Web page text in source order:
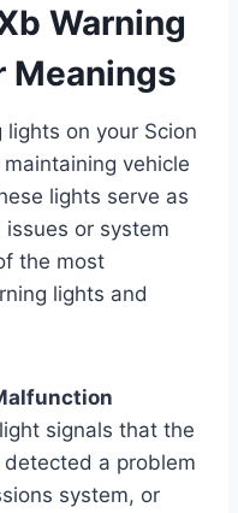
Warning
Meanings
on your Scion
vehicle
lights serve as
or system
the most
lights and
signals that the
a problem
system, or